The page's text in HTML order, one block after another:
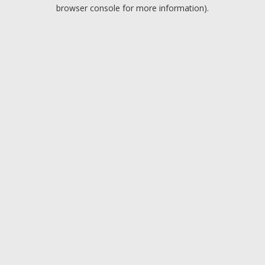
browser console for more information).